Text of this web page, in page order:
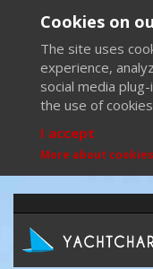
Cookies on
The site uses
experience,
social media
the use of
I accept
More about cookies